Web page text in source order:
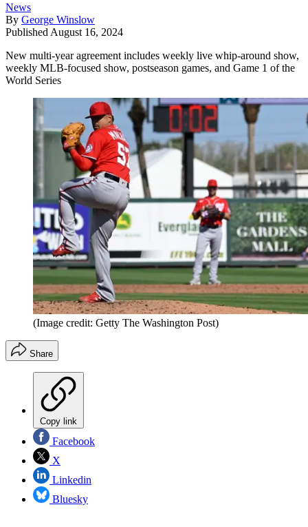
News
By George Winslow
Published August 16, 2024
New multi-year agreement includes weekly live whip-around show,
weekly MLB-focused show, postseason games, and Game 1 of the
World Series
(Image credit: Getty The Washington Post)
Share
Copy link
Facebook
X
Linkedin
Bluesky